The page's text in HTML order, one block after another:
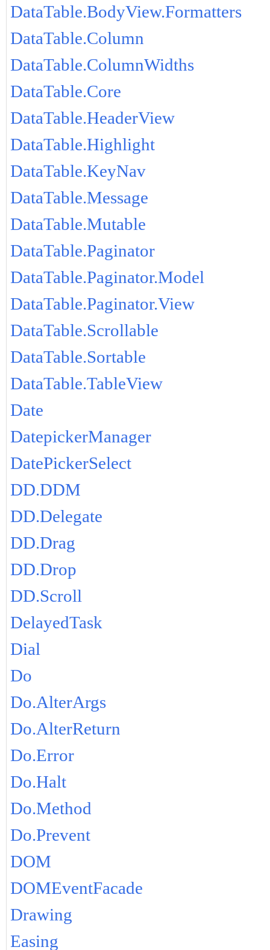
DataTable.BodyView.Formatters
DataTable.Column
DataTable.ColumnWidths
DataTable.Core
DataTable.HeaderView
DataTable.Highlight
DataTable.KeyNav
DataTable.Message
DataTable.Mutable
DataTable.Paginator
DataTable.Paginator.Model
DataTable.Paginator.View
DataTable.Scrollable
DataTable.Sortable
DataTable.TableView
Date
DatepickerManager
DatePickerSelect
DD.DDM
DD.Delegate
DD.Drag
DD.Drop
DD.Scroll
DelayedTask
Dial
Do
Do.AlterArgs
Do.AlterReturn
Do.Error
Do.Halt
Do.Method
Do.Prevent
DOM
DOMEventFacade
Drawing
Easing